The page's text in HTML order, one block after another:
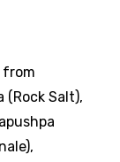
from
(Rock Salt),